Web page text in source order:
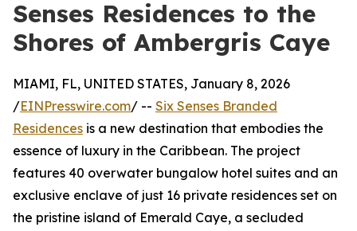
Senses Residences to the
Shores of Ambergris Caye
MIAMI, FL, UNITED STATES, January 8, 2026
/EINPresswire.com/ -- Six Senses Branded
Residences is a new destination that embodies the
essence of luxury in the Caribbean. The project
features 40 overwater bungalow hotel suites and an
exclusive enclave of just 16 private residences set on
the pristine island of Emerald Caye, a secluded